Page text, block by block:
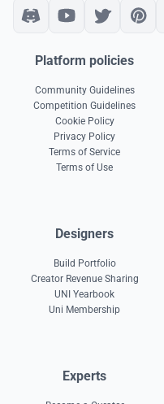
Platform policies
Community Guidelines
Competition Guidelines
Cookie Policy
Privacy Policy
Terms of Service
Terms of Use
Designers
Build Portfolio
Creator Revenue Sharing
UNI Yearbook
Uni Membership
Experts